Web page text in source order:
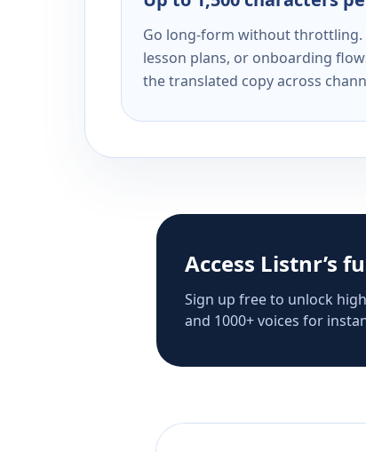
Go long-form without throttling.
lesson plans, or onboarding
the translated copy across
Access Listnr’s
Sign up free to unlock
and 1000+ voices for